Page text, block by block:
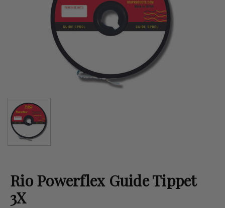
Rio Powerflex Guide Tippet
3X